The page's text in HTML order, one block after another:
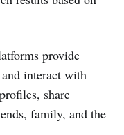
provide
and interact with
share
family, and the